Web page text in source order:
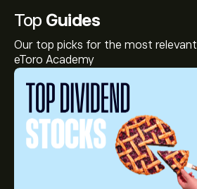
Top Guides
Our top picks for the most
eToro Academy